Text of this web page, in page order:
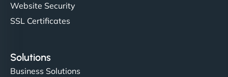
Website Security
SSL Certificates
Solutions
Business Solutions